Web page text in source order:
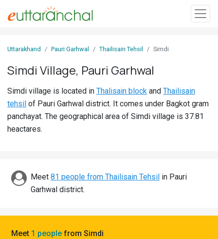
In
Villages
Districts
Discover
Uttarakhand Pauri Garhwal Thailisain Tehsil Simdi
Simdi Village, Pauri Garhwal
Simdi village is located in Thalisain block and Thailisain
tehsil of Pauri Garhwal district. It comes under Bagkot gram
panchayat. The geographical area of Simdi village is 37.81
heactares.
Meet 81 people from Thailisain Tehsil in Pauri
Garhwal district.
Meet 1 people from Simdi